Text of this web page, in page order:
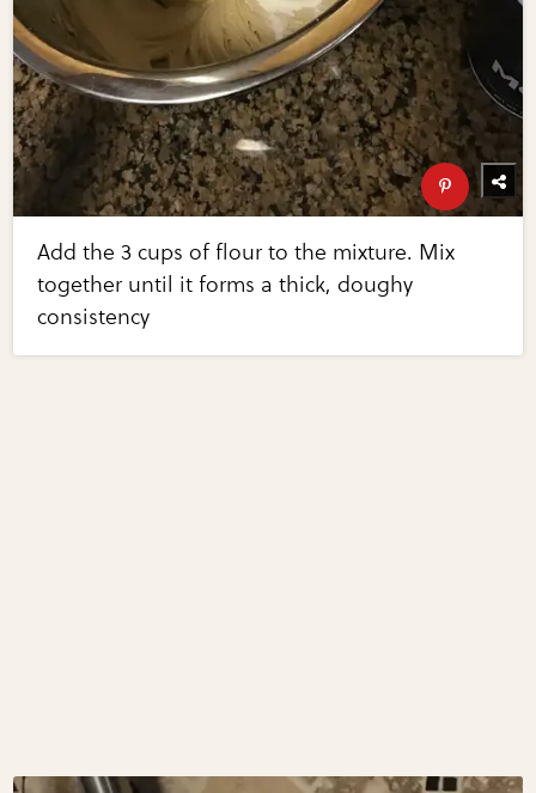
Add the 3 cups of flour to the mixture. Mix
together until it forms a thick, doughy
consistency